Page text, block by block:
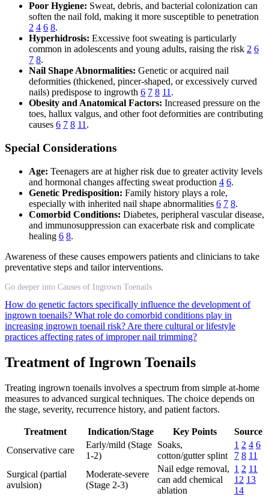
Poor Hygiene: Sweat, debris, and bacterial colonization can
soften the nail fold, making it more susceptible to penetration
2 4 6 8.
Hyperhidrosis: Excessive foot sweating is particularly
common in adolescents and young adults, raising the risk 2 6
7 8.
Nail Shape Abnormalities: Genetic or acquired nail
deformities (thickened, pincer-shaped, or excessively curved
nails) predispose to ingrowth 6 7 8 11 .
Obesity and Anatomical Factors: Increased pressure on the
toes, hallux valgus, and other foot deformities are contributing
causes 6 7 8 11 .
Special Considerations
Age: Teenagers are at higher risk due to greater activity levels
and hormonal changes affecting sweat production 4 6.
Genetic Predisposition: Family history plays a role,
especially with inherited nail shape abnormalities 6 7 8.
Comorbid Conditions: Diabetes, peripheral vascular disease,
and immunosuppression can exacerbate risk and complicate
healing 6 8.
Awareness of these causes empowers patients and clinicians to take
preventative steps and tailor interventions.
Go deeper into Causes of Ingrown Toenails
How do genetic factors specifically influence the development of
ingrown toenails? What role do comorbid conditions play in
increasing ingrown toenail risk? Are there cultural or lifestyle
practices affecting rates of improper nail trimming?
Treatment of Ingrown Toenails
Treating ingrown toenails involves a spectrum from simple at-home
measures to advanced surgical techniques. The choice depends on
the stage, severity, recurrence history, and patient factors.
Treatment Indication/Stage Key Points
Source
Conservative care
Early/mild (Stage
1-2)
Soaks,
cotton/gutter splint
1 2 4 6
7 8 11
Surgical (partial
avulsion)
Moderate-severe
(Stage 2-3)
Nail edge removal,
can add chemical
ablation
1 2 11
12 13
14